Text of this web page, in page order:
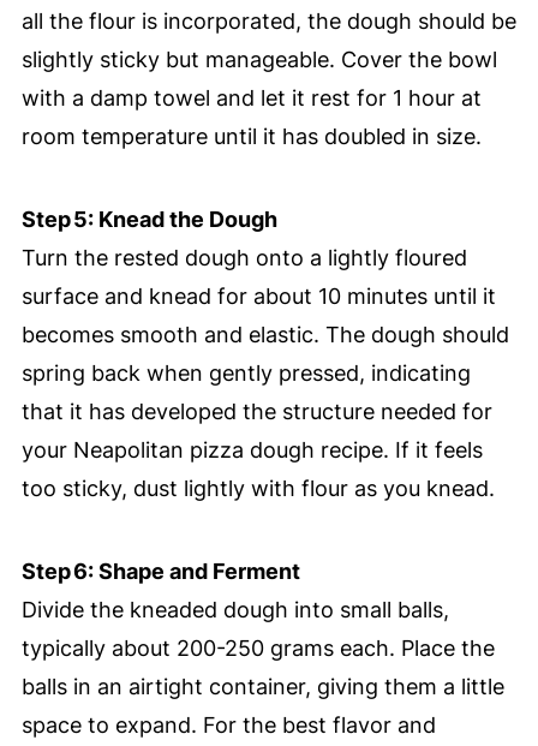
all the flour is incorporated, the dough should be
slightly sticky but manageable. Cover the bowl
with a damp towel and let it rest for 1 hour at
room temperature until it has doubled in size.
Step 5: Knead the Dough
Turn the rested dough onto a lightly floured
surface and knead for about 10 minutes until it
becomes smooth and elastic. The dough should
spring back when gently pressed, indicating
that it has developed the structure needed for
your Neapolitan pizza dough recipe. If it feels
too sticky, dust lightly with flour as you knead.
Step 6: Shape and Ferment
Divide the kneaded dough into small balls,
typically about 200-250 grams each. Place the
balls in an airtight container, giving them a little
space to expand. For the best flavor and